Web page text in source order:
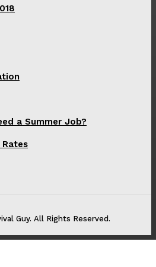
a Summer Job?
Rates
Guy. All Rights Reserved.